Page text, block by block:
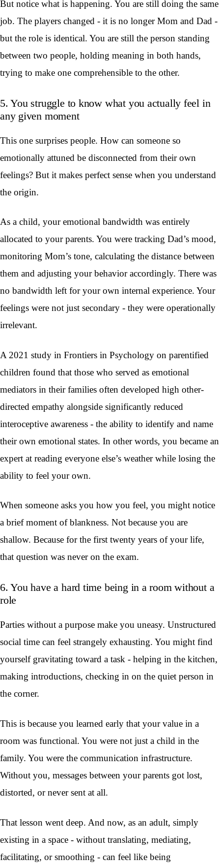
But notice what is happening. You are still doing the same
job. The players changed - it is no longer Mom and Dad -
but the role is identical. You are still the person standing
between two people, holding meaning in both hands,
trying to make one comprehensible to the other.
5. You struggle to know what you actually feel in
any given moment
This one surprises people. How can someone so
emotionally attuned be disconnected from their own
feelings? But it makes perfect sense when you understand
the origin.
As a child, your emotional bandwidth was entirely
allocated to your parents. You were tracking Dad’s mood,
monitoring Mom’s tone, calculating the distance between
them and adjusting your behavior accordingly. There was
no bandwidth left for your own internal experience. Your
feelings were not just secondary - they were operationally
irrelevant.
A 2021 study in Frontiers in Psychology on parentified
children found that those who served as emotional
mediators in their families often developed high other-
directed empathy alongside significantly reduced
interoceptive awareness - the ability to identify and name
their own emotional states. In other words, you became an
expert at reading everyone else’s weather while losing the
ability to feel your own.
When someone asks you how you feel, you might notice
a brief moment of blankness. Not because you are
shallow. Because for the first twenty years of your life,
that question was never on the exam.
6. You have a hard time being in a room without a
role
Parties without a purpose make you uneasy. Unstructured
social time can feel strangely exhausting. You might find
yourself gravitating toward a task - helping in the kitchen,
making introductions, checking in on the quiet person in
the corner.
This is because you learned early that your value in a
room was functional. You were not just a child in the
family. You were the communication infrastructure.
Without you, messages between your parents got lost,
distorted, or never sent at all.
That lesson went deep. And now, as an adult, simply
existing in a space - without translating, mediating,
facilitating, or smoothing - can feel like being